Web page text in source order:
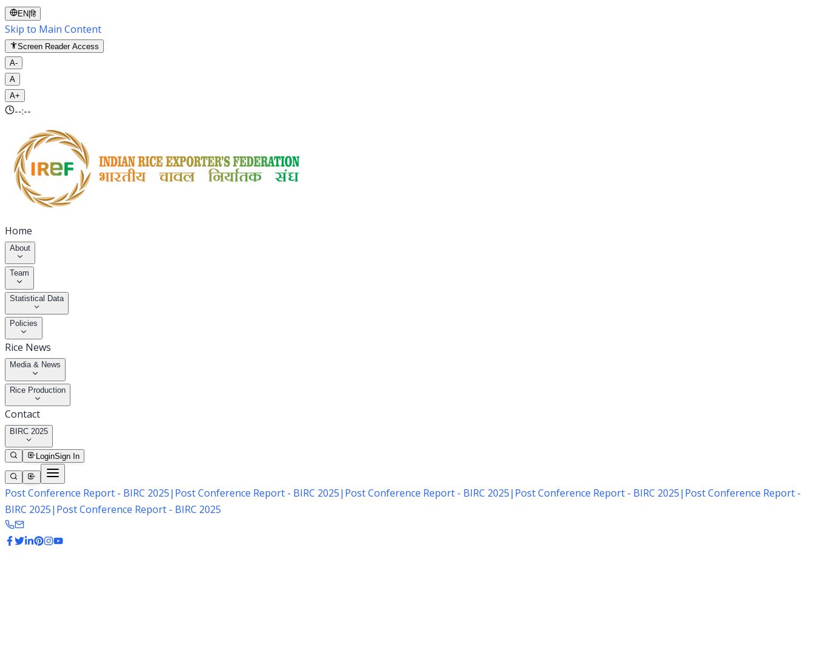
EN |हि
Skip to Main Content
Screen Reader Access
A-
A
A+
--:--
Home
About
Team
Statistical Data
Policies
Rice News
Media & News
Rice Production
Contact
BIRC 2025
LoginSign In
Post Conference Report - BIRC 2025| Post Conference Report - BIRC 2025| Post Conference Report - BIRC 2025| Post Conference Report - BIRC 2025| Post Conference Report -
BIRC 2025| Post Conference Report - BIRC 2025